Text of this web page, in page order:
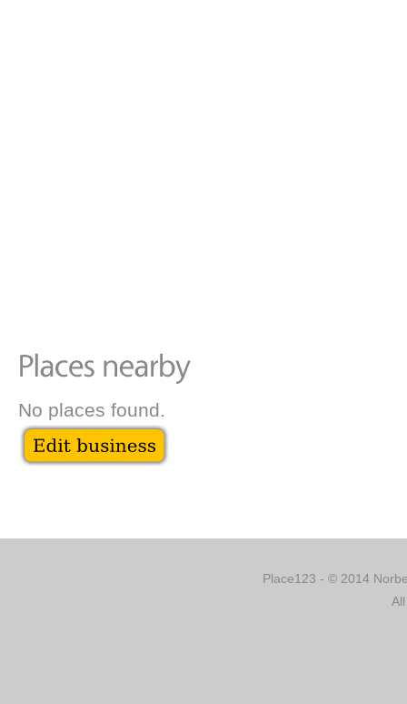
No places found.
Place123 - © 2014